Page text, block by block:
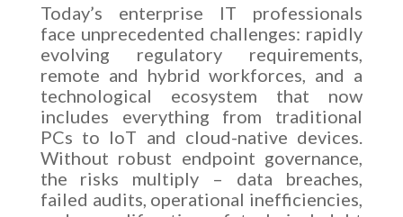
Today’s enterprise IT professionals
face unprecedented challenges: rapidly
evolving regulatory requirements,
remote and hybrid workforces, and a
technological ecosystem that now
includes everything from traditional
PCs to IoT and cloud-native devices.
Without robust endpoint governance,
the risks multiply – data breaches,
failed audits, operational inefficiencies,